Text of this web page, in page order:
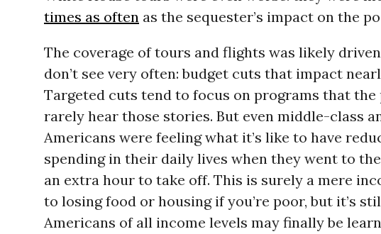
times as oftenas the sequester’s impact on the
The coverage of tours and flights was likely
don’t see very often: budget cuts that impact
Targeted cuts tend to focus on programs that the
rarely hear those stories. But even middle-class
Americans were feeling what it’s like to have
spending in their daily lives when they went to
an extra hour to take off. This is surely a mere
to losing food or housing if you’re poor, but it’s
Americans of all income levels may finally be